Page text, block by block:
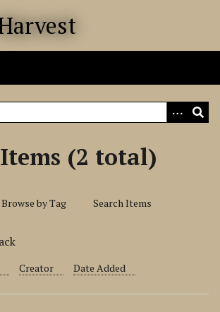
(2 total)
Browse by Tag Search Items
Creator Date Added